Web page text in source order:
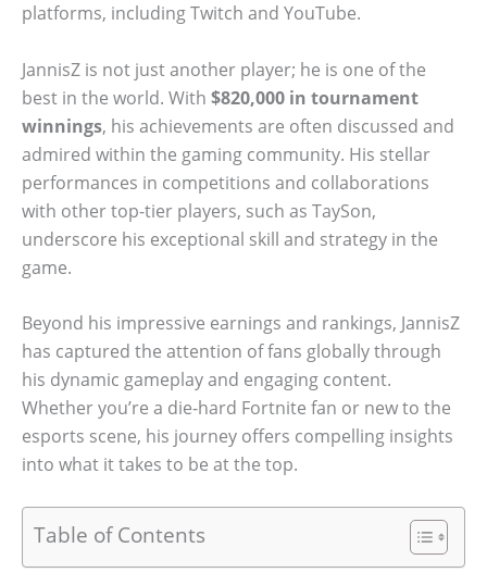
platforms, including Twitch and YouTube.
JannisZ is not just another player; he is one of the
best in the world. With $820,000 in tournament
winnings, his achievements are often discussed and
admired within the gaming community. His stellar
performances in competitions and collaborations
with other top-tier players, such as TaySon,
underscore his exceptional skill and strategy in the
game.
Beyond his impressive earnings and rankings, JannisZ
has captured the attention of fans globally through
his dynamic gameplay and engaging content.
Whether you’re a die-hard Fortnite fan or new to the
esports scene, his journey offers compelling insights
into what it takes to be at the top.
Table of Contents